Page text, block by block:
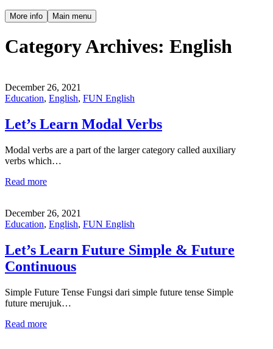
More info Main menu
Category Archives: English
December 26, 2021
Education, English, FUN English
Let’s Learn Modal Verbs
Modal verbs are a part of the larger category called auxiliary
verbs which…
Read more
December 26, 2021
Education, English, FUN English
Let’s Learn Future Simple & Future
Continuous
Simple Future Tense Fungsi dari simple future tense Simple
future merujuk…
Read more